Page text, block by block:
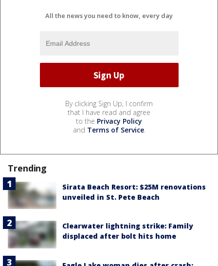
All the news you need to know, every day
By clicking Sign Up, I confirm
that I have read and agree
to the Privacy Policy
and Terms of Service.
Trending
Sirata Beach Resort: $25M renovations
unveiled in St. Pete Beach
Clearwater lightning strike: Family
displaced after bolt hits home